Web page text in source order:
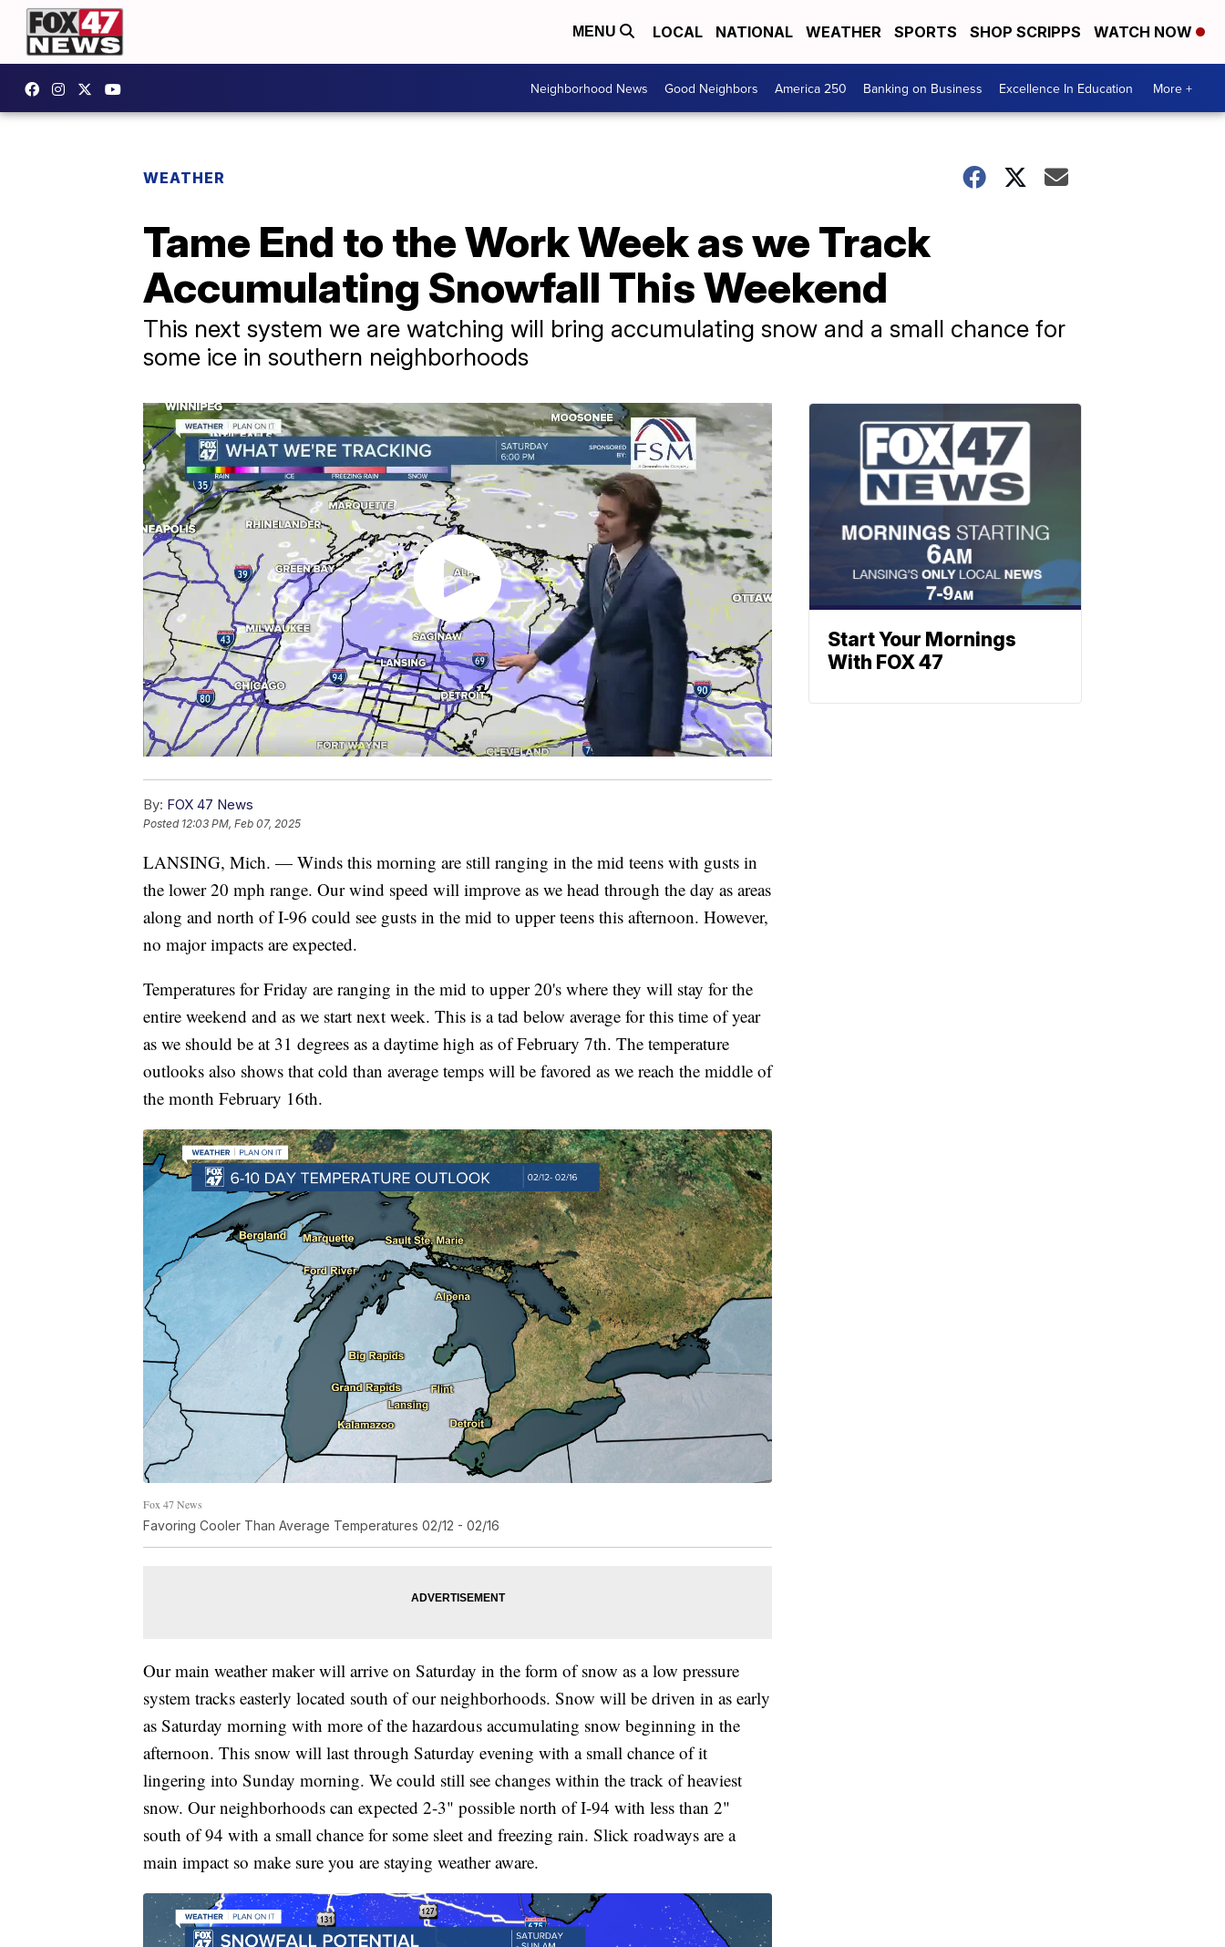
MENU LOCAL NATIONAL WEATHER SPORTS SHOP SCRIPPS WATCH NOW
Neighborhood News Good Neighbors America 250 Banking on Business Excellence In Education More +
WEATHER
Tame End to the Work Week as we Track
Accumulating Snowfall This Weekend
This next system we are watching will bring accumulating snow and a small chance for
some ice in southern neighborhoods
By: FOX 47 News
Posted 12:03 PM, Feb 07, 2025
LANSING, Mich. — Winds this morning are still ranging in the mid teens with gusts in
the lower 20 mph range. Our wind speed will improve as we head through the day as areas
along and north of I-96 could see gusts in the mid to upper teens this afternoon. However,
no major impacts are expected.
Temperatures for Friday are ranging in the mid to upper 20's where they will stay for the
entire weekend and as we start next week. This is a tad below average for this time of year
as we should be at 31 degrees as a daytime high as of February 7th. The temperature
outlooks also shows that cold than average temps will be favored as we reach the middle of
the month February 16th.
Fox 47 News
Favoring Cooler Than Average Temperatures 02/12 - 02/16
Our main weather maker will arrive on Saturday in the form of snow as a low pressure
system tracks easterly located south of our neighborhoods. Snow will be driven in as early
as Saturday morning with more of the hazardous accumulating snow beginning in the
afternoon. This snow will last through Saturday evening with a small chance of it
lingering into Sunday morning. We could still see changes within the track of heaviest
snow. Our neighborhoods can expected 2-3" possible north of I-94 with less than 2"
south of 94 with a small chance for some sleet and freezing rain. Slick roadways are a
main impact so make sure you are staying weather aware.
Start Your Mornings
With FOX 47